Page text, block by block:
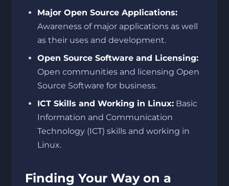
Major Open Source Applications:
Awareness of major applications as well
as their uses and development.
Open Source Software and Licensing:
Open communities and licensing Open
Source Software for business.
ICT Skills and Working in Linux: Basic
Information and Communication
Technology (ICT) skills and working in
Linux.
Finding Your Way on a